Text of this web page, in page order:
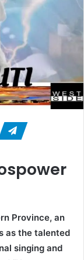
Province, an
as the talented
singing and